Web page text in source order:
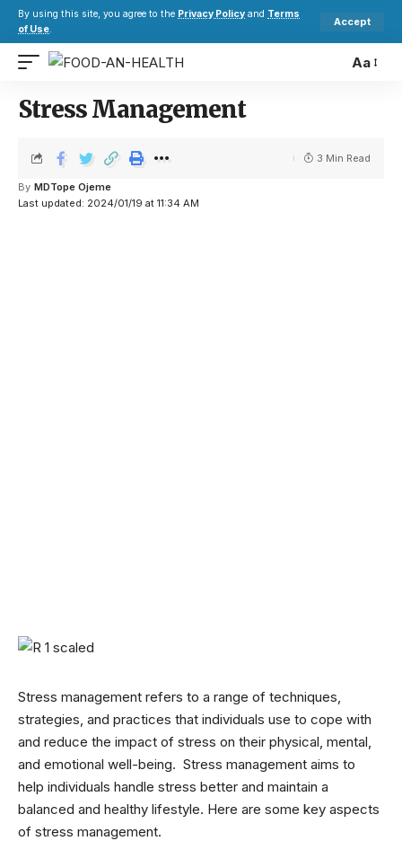
By using this site, you agree to the Privacy Policy and Terms
of Use.
Accept
Aa
Stress Management
Last updated: 2024/01/19 at 11:34 AM
By MDTope Ojeme
3 Min Read
Stress management refers to a range of techniques,
strategies, and practices that individuals use to cope with
and reduce the impact of stress on their physical, mental,
and emotional well-being. Stress management aims to
help individuals handle stress better and maintain a
balanced and healthy lifestyle. Here are some key aspects
of stress management.